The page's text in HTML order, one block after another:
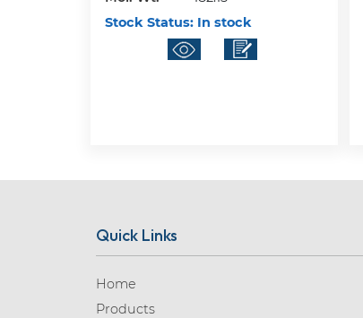
Stock Status:In stock
Quick Links
Home
Products